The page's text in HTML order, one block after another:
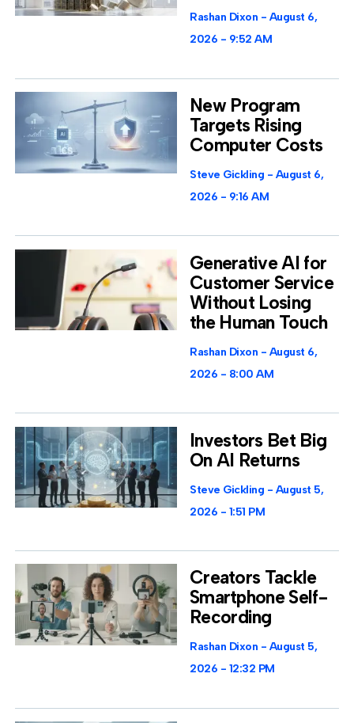
Rashan Dixon
August 6,
2026
9:52 AM
New Program
Targets Rising
Computer Costs
Steve Gickling
August 6,
2026
9:16 AM
Generative AI for
Customer Service
Without Losing
the Human Touch
Rashan Dixon
August 6,
2026
8:00 AM
Investors Bet Big
On AI Returns
Steve Gickling
August 5,
2026
1:51 PM
Creators Tackle
Smartphone Self-
Recording
Rashan Dixon
August 5,
2026
12:32 PM